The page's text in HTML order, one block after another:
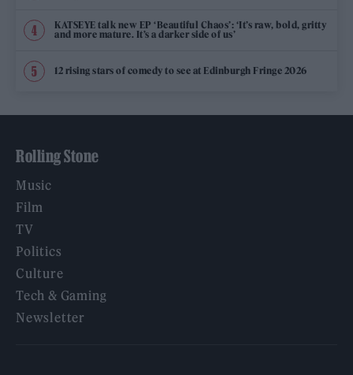
KATSEYE talk new EP ‘Beautiful Chaos’: ‘It’s raw, bold, gritty
and more mature. It’s a darker side of us’
12 rising stars of comedy to see at Edinburgh Fringe 2026
Rolling Stone
Music
Film
TV
Politics
Culture
Tech & Gaming
Newsletter